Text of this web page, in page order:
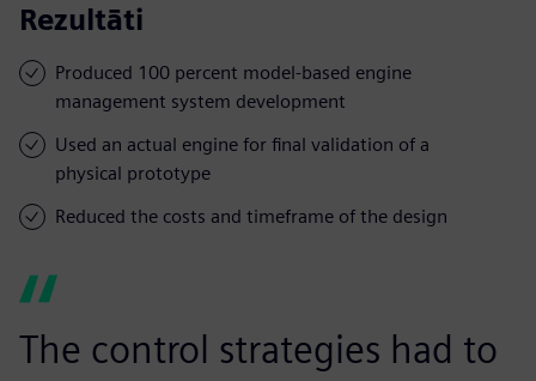
Rezultāti
Produced 100 percent model-based engine
management system development
Used an actual engine for final validation of a
physical prototype
Reduced the costs and timeframe of the design
The control strategies had to